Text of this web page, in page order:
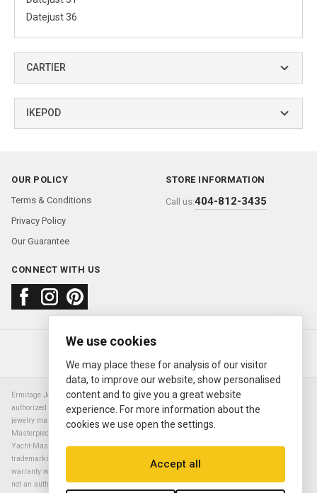
Datejust 36
CARTIER
IKEPOD
OUR POLICY
Terms & Conditions
Privacy Policy
Our Guarantee
STORE INFORMATION
Call us:404-812-3435
CONNECT WITH US
About usFAQContact us
© 2000—2026 Ermitage Jewelers
Ermitage Jewelers is a retailer of pre-owned luxury Swiss watches. We are not an
authorized Rolex SA dealer nor are we an authorized retailer of any other watch or
jewelry manufacturer. Datejust, Day-Date President, Presidential, Pearlmaster,
Masterpiece, Submariner, Cosmograph Daytona, Explorer, Sea Dweller, GMT Master,
Yacht-Master, Sky Dweller, Air King Milgauss, Prince, and Cellini are all registered
trademarks of the Rolex Corporation (Rolex USA, Rolex S.A.). The manufacturer's
warranty will not apply to watches sold by Ermitage Jewelers and Ermitage Jewelers is
not an authorized dealer of any brands. All warranties are provided solely by Ermitage
We use cookies
We may place these for analysis of our visitor
data, to improve our website, show personalised
content and to give you a great website
experience. For more information about the
cookies we use open the settings.
Accept all